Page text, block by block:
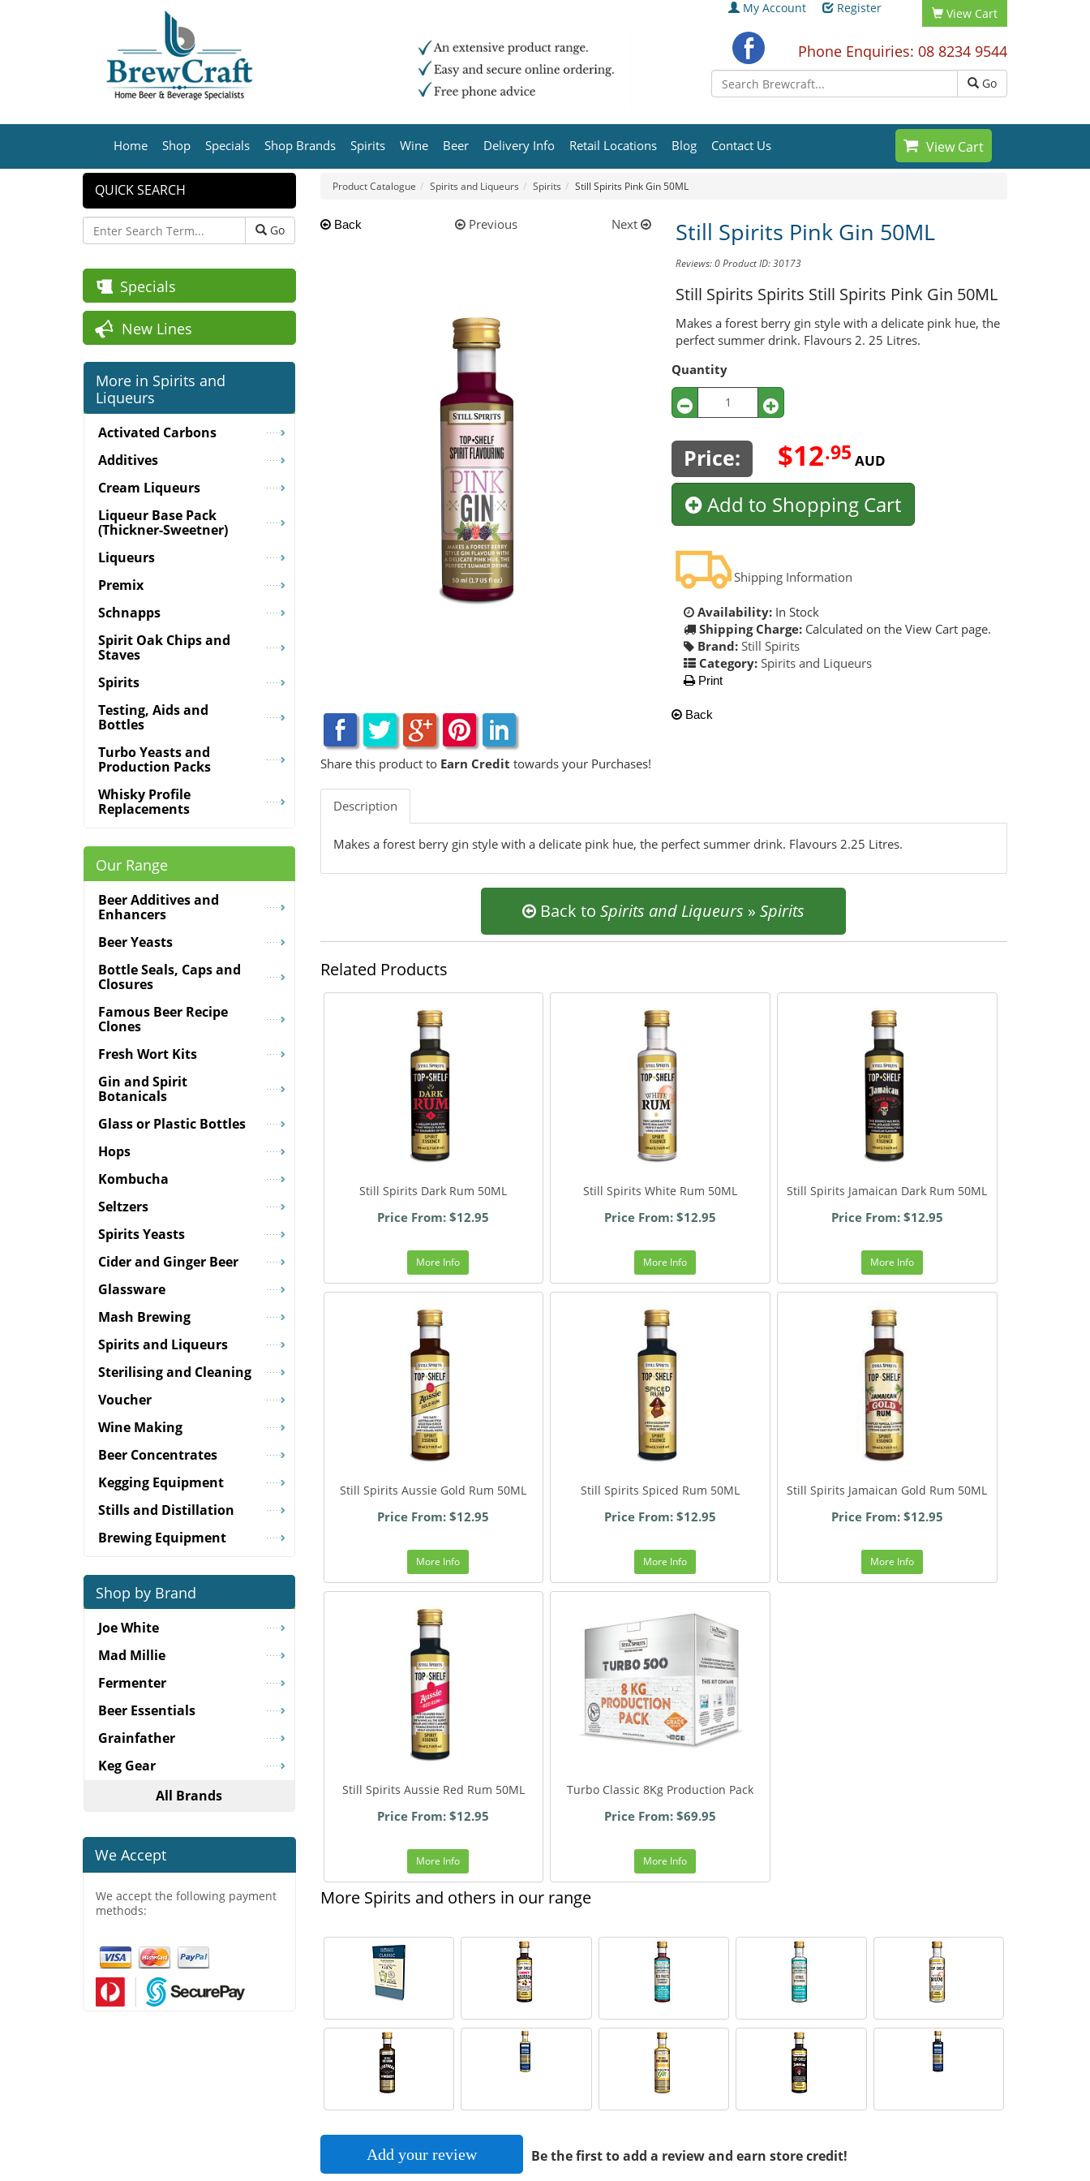
My Account Register View Cart
Phone Enquiries: 08 8234 9544
Go
View Cart
Home Shop Specials Shop Brands Spirits Wine Beer Delivery Info Retail Locations Blog Contact Us
Product Catalogue Spirits and Liqueurs Spirits Still Spirits Pink Gin 50ML
Back Previous Next
Share this product to Earn Credit towards your Purchases!
Still Spirits Pink Gin 50ML
Reviews: 0Product ID: 30173
Still Spirits Spirits Still Spirits Pink Gin 50ML
Makes a forest berry gin style with a delicate pink hue, the
perfect summer drink. Flavours 2. 25 Litres.
Quantity
Price: $12.95 AUD
Add to Shopping Cart
Shipping Information
Availability: In Stock
Shipping Charge: Calculated on the View Cart page.
Brand: Still Spirits
Category: Spirits and Liqueurs
Print
Back
Description
Makes a forest berry gin style with a delicate pink hue, the perfect summer drink. Flavours 2.25 Litres.
Back toSpirits and Liqueurs »Spirits
Related Products
Still Spirits Dark Rum 50ML
Price From: $12.95
More Info
Still Spirits White Rum 50ML
Price From: $12.95
More Info
Still Spirits Jamaican Dark Rum 50ML
Price From: $12.95
More Info
Still Spirits Aussie Gold Rum 50ML
Price From: $12.95
More Info
Still Spirits Spiced Rum 50ML
Price From: $12.95
More Info
Still Spirits Jamaican Gold Rum 50ML
Price From: $12.95
More Info
Still Spirits Aussie Red Rum 50ML
Price From: $12.95
More Info
Turbo Classic 8Kg Production Pack
Price From: $69.95
More Info
More Spirits and others in our range
Add your review Be the first to add a review and earn store credit!
QUICK SEARCH
Go
Specials
New Lines
More in Spirits and
Liqueurs
Activated Carbons
Additives
Cream Liqueurs
Liqueur Base Pack
(Thickner-Sweetner)
Liqueurs
Premix
Schnapps
Spirit Oak Chips and
Staves
Spirits
Testing, Aids and
Bottles
Turbo Yeasts and
Production Packs
Whisky Profile
Replacements
Our Range
Beer Additives and
Enhancers
Beer Yeasts
Bottle Seals, Caps and
Closures
Famous Beer Recipe
Clones
Fresh Wort Kits
Gin and Spirit
Botanicals
Glass or Plastic Bottles
Hops
Kombucha
Seltzers
Spirits Yeasts
Cider and Ginger Beer
Glassware
Mash Brewing
Spirits and Liqueurs
Sterilising and Cleaning
Voucher
Wine Making
Beer Concentrates
Kegging Equipment
Stills and Distillation
Brewing Equipment
Shop by Brand
Joe White
Mad Millie
Fermenter
Beer Essentials
Grainfather
Keg Gear
All Brands
We Accept
We accept the following payment
methods: